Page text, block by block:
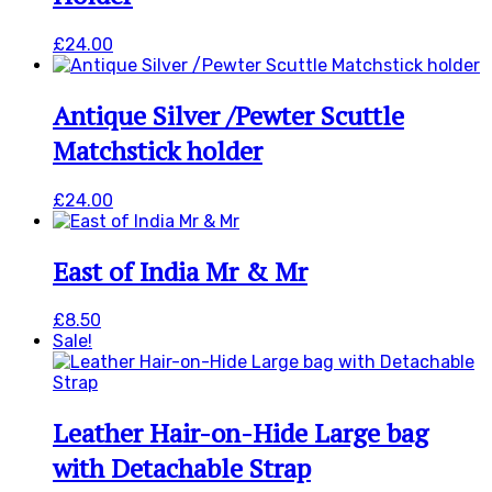
£24.00
Antique Silver /Pewter Scuttle
Matchstick holder
£24.00
East of India Mr & Mr
£8.50
Sale!
Leather Hair-on-Hide Large bag
with Detachable Strap